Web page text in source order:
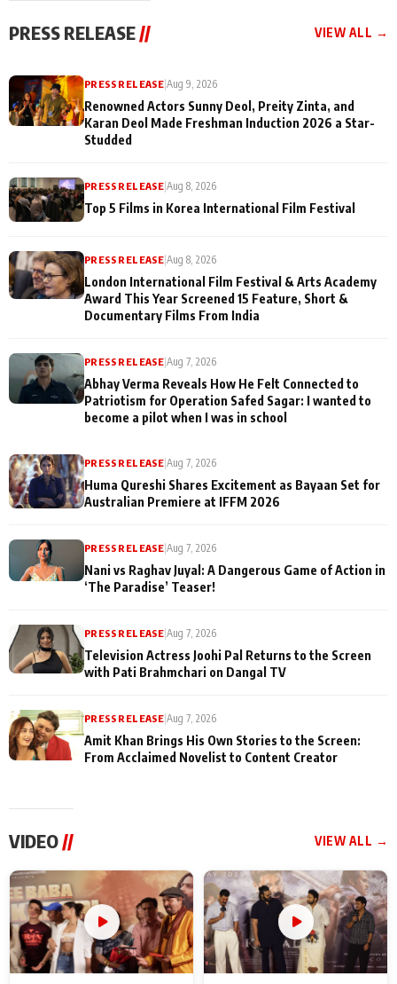
Being
Misunderstood
PRESS RELEASE // VIEW ALL →
PRESS RELEASE |Aug 9, 2026
Renowned Actors Sunny Deol, Preity Zinta, and
Karan Deol Made Freshman Induction 2026 a Star-
Studded
PRESS RELEASE |Aug 8, 2026
Top 5 Films in Korea International Film Festival
PRESS RELEASE|Aug 8, 2026
London International Film Festival & Arts Academy
Award This Year Screened 15 Feature, Short &
Documentary Films From India
PRESS RELEASE|Aug 7, 2026
Abhay Verma Reveals How He Felt Connected to
Patriotism for Operation Safed Sagar: I wanted to
become a pilot when I was in school
PRESS RELEASE|Aug 7, 2026
Huma Qureshi Shares Excitement as Bayaan Set for
Australian Premiere at IFFM 2026
PRESS RELEASE|Aug 7, 2026
Nani vs Raghav Juyal: A Dangerous Game of Action in
‘The Paradise’ Teaser!
PRESS RELEASE|Aug 7, 2026
Television Actress Joohi Pal Returns to the Screen
with Pati Brahmchari on Dangal TV
PRESS RELEASE|Aug 7, 2026
Amit Khan Brings His Own Stories to the Screen:
From Acclaimed Novelist to Content Creator
VIDEO // VIEW ALL →